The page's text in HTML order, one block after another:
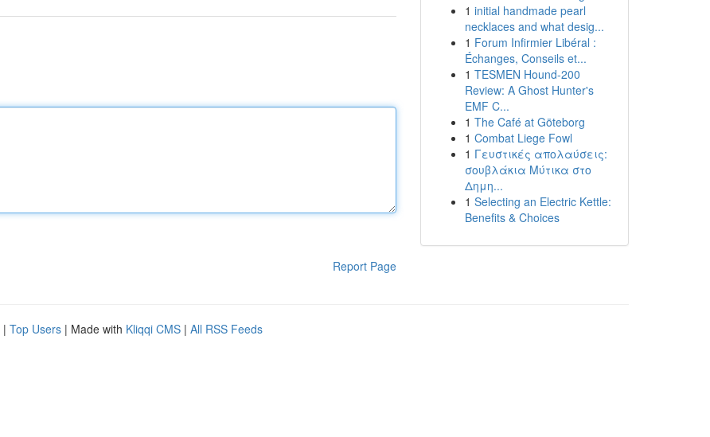
Report Page
1 initial handmade pearl
necklaces and what desig...
1 Forum Infirmier Libéral :
Échanges, Conseils et...
1 TESMEN Hound-200
Review: A Ghost Hunter's
EMF C...
1 The Café at Göteborg
1 Combat Liege Fowl
1 Γευστικές απολαύσεις:
σουβλάκια Μύτικα στο
Δημη...
1 Selecting an Electric Kettle:
Benefits & Choices
| Top Users | Made with Kliqqi CMS | All RSS Feeds